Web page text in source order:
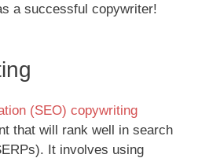
a successful copywriter!
(SEO) copywriting
that will rank well in search
It involves using